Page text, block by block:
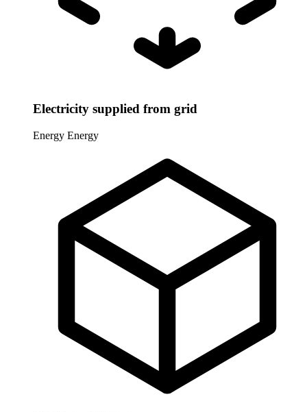
Electricity supplied from grid
Energy Energy